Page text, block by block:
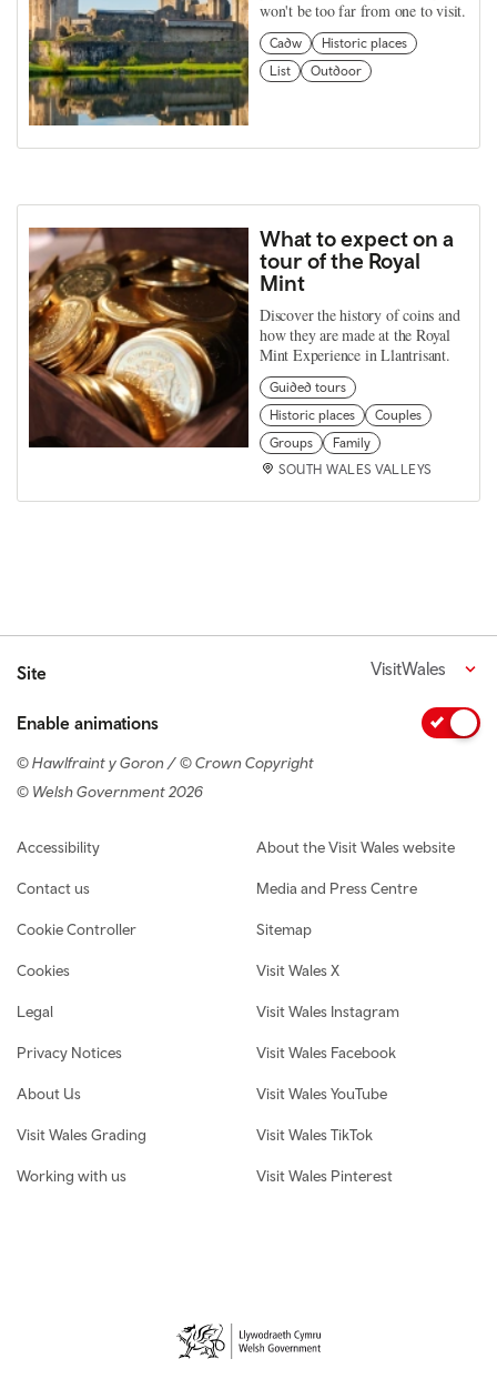
won't be too far from one to visit.
Cadw
Historic places
List
Outdoor
What to expect on a
tour of the Royal
Mint
Discover the history of coins and
how they are made at the Royal
Mint Experience in Llantrisant.
Guided tours
Historic places
Couples
Groups
Family
SOUTH WALES VALLEYS
Site VisitWales
Enable animations
© Hawlfraint y Goron / © Crown Copyright
© Welsh Government 2026
Footer navigation
Accessibility
Contact us
Cookie Controller
Cookies
Legal
Privacy Notices
About Us
Visit Wales Grading
Working with us
About the Visit Wales website
Media and Press Centre
Sitemap
Visit Wales X
Visit Wales Instagram
Visit Wales Facebook
Visit Wales YouTube
Visit Wales TikTok
Visit Wales Pinterest